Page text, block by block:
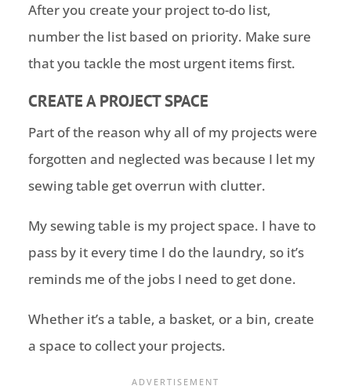
After you create your project to-do list,
number the list based on priority. Make sure
that you tackle the most urgent items first.
CREATE A PROJECT SPACE
Part of the reason why all of my projects were
forgotten and neglected was because I let my
sewing table get overrun with clutter.
My sewing table is my project space. I have to
pass by it every time I do the laundry, so it’s
reminds me of the jobs I need to get done.
Whether it’s a table, a basket, or a bin, create
a space to collect your projects.